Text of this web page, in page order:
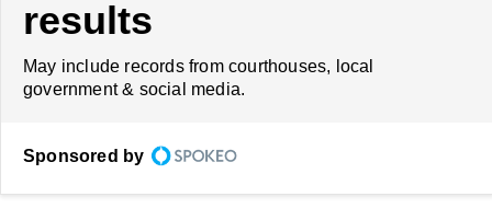
results
May include records from courthouses, local
government & social media.
Sponsored by